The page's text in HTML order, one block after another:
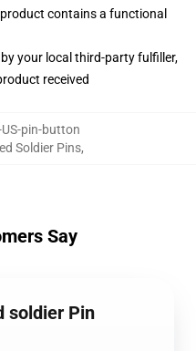
contains a functional
your local third-party fulfiller,
received
pin-button
Soldier Pins,
Say
soldier Pin